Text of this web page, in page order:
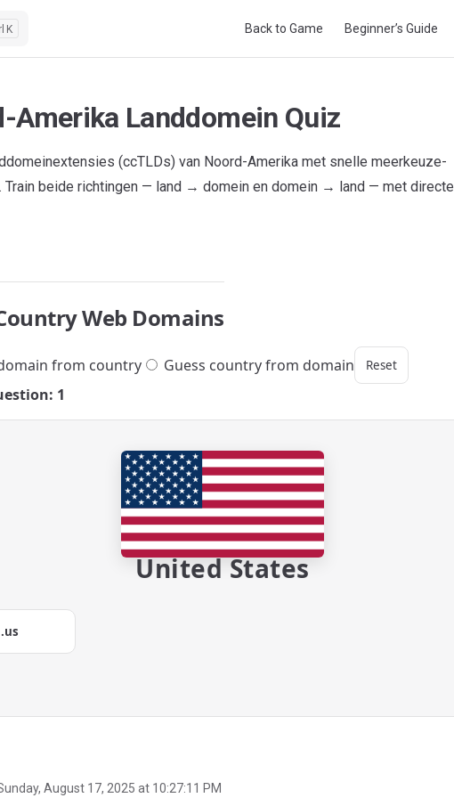
K Back to Game Beginner’s Guide
Amerika Landdomein Quiz
(ccTLDs) van Noord-Amerika met snelle meerkeuze-
Train beide richtingen — land → domein en domein → land — met directe
Web Domains
from country Guess country from domain Reset
1
United States
.us
August 17, 2025 at 10:27:11 PM